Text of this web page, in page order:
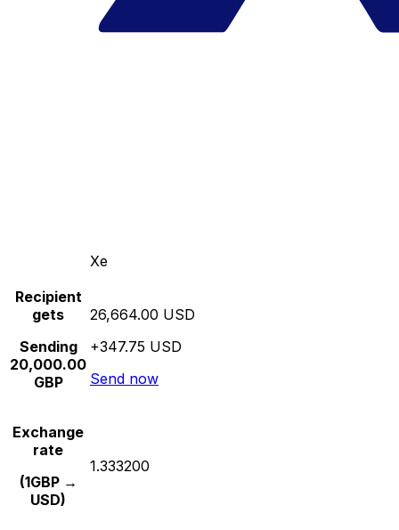
Xe
Recipient
gets
Sending
20,000.00
GBP
26,664.00 USD
+347.75 USD
Send now
Exchange
rate
(1GBP →
USD)
1.333200